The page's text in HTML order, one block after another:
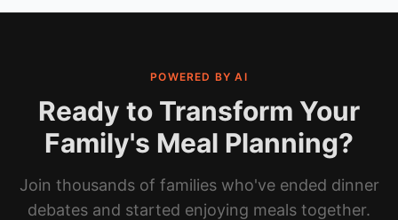
POWERED BY AI
Ready to Transform Your
Family's Meal Planning?
Join thousands of families who've ended dinner
debates and started enjoying meals together.